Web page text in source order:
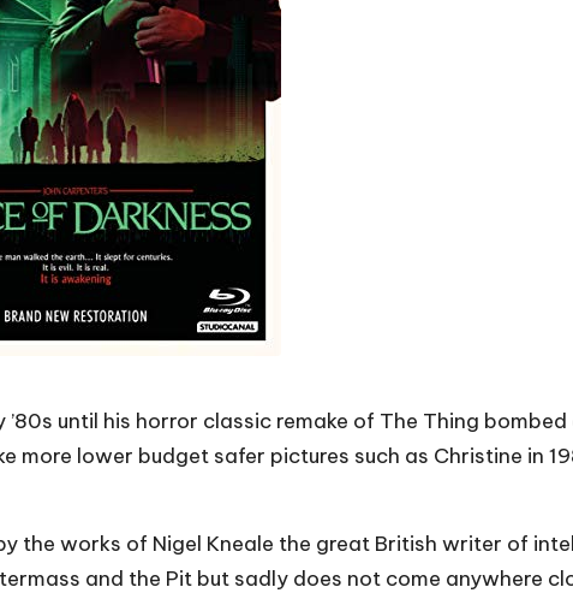
until his horror classic remake of The Thing
lower budget safer pictures such as Christine in
the works of Nigel Kneale the great British writer of
and the Pit but sadly does not come anywhere